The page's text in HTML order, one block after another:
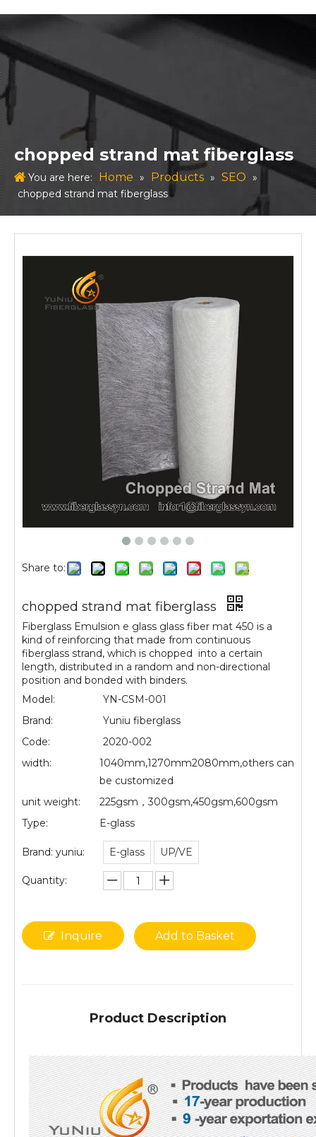
chopped strand mat fiberglass
You are here: Home » Products » SEO »
chopped strand mat fiberglass
Share to:
chopped strand mat fiberglass
Fiberglass Emulsion e glass glass fiber mat 450 is a
kind of reinforcing that made from continuous
fiberglass strand, which is chopped into a certain
length, distributed in a random and non-directional
position and bonded with binders.
Model:
YN-CSM-001
Brand:
Yuniu fiberglass
Code:
2020-002
width:
1040mm,1270mm2080mm,others can
be customized
unit weight:
225gsm，300gsm,450gsm,600gsm
Type:
E-glass
Brand: yuniu: E-glass UP/VE
Quantity:
Inquire Add to Basket
Product Description